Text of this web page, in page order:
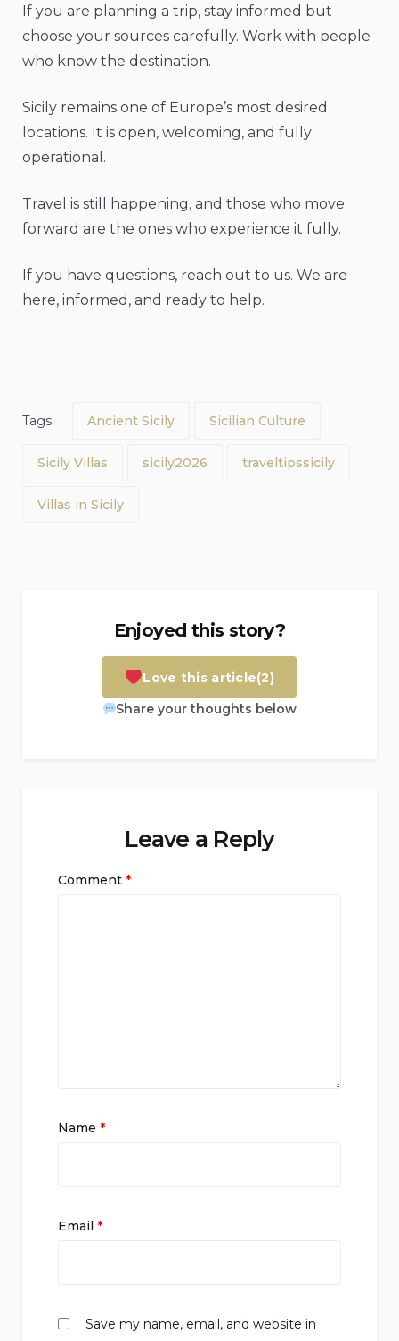
If you are planning a trip, stay informed but
choose your sources carefully. Work with people
who know the destination.
Sicily remains one of Europe’s most desired
locations. It is open, welcoming, and fully
operational.
Travel is still happening, and those who move
forward are the ones who experience it fully.
If you have questions, reach out to us. We are
here, informed, and ready to help.
Tags: Ancient Sicily Sicilian Culture
Sicily Villas sicily2026 traveltipssicily
Villas in Sicily
Enjoyed this story?
Love this article(2)
Share your thoughts below
Leave a Reply
Comment *
Name *
Email *
Save my name, email, and website in